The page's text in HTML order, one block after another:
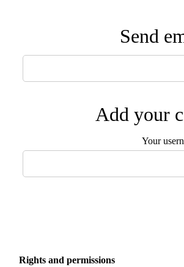
Send
Add your
Your
Rights and permissions